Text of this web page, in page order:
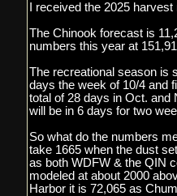
I received the 2025
The Chinook forecast is
numbers this year at
The recreational season is
days the week of 10/4 and
total of 28 days in Oct. and
will be in 6 days for two
So what do the numbers
take 1665 when the dust
as both WDFW & the QIN
modeled at about 2000
Harbor it is 72,065 as